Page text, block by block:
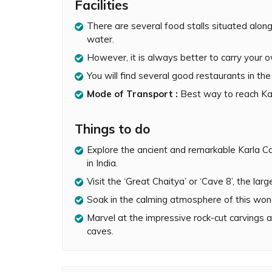
they could be utilized as lodgings for travelling
Historically, Karla Caves were associated
Hinduism. The caves are also the site of a 2
had two huge 15-meter pillars located just
Karla Caves are most famous for the ‘Great
completely preserved rock-cut chaitya or
South Asia. Several other chaitya caves
The rock cut walls and 37 pillars in the ‘Great
carvings depicting Buddha, humans and
names of donors have also been carved onto
semi-circular window and illuminates the
wood. In addition to the Great Chaitya Cave,
viharas (dwellings for monks) within this
Facilities
There are several food stalls situated
water.
However, it is always better to carry your
You will find several good restaurants in
Mode of Transport : Best way to reach
Things to do
Explore the ancient and remarkable Karla
in India.
Visit the ‘Great Chaitya’ or ‘Cave 8’, the
Soak in the calming atmosphere of this
Marvel at the impressive rock-cut carvings
caves.